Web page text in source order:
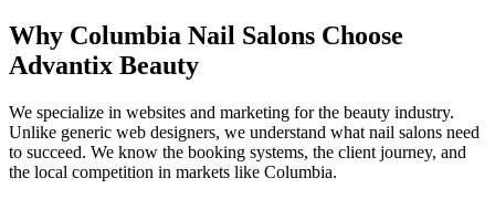
Why Columbia Nail Salons Choose
Advantix Beauty
We specialize in websites and marketing for the beauty industry.
Unlike generic web designers, we understand what nail salons need
to succeed. We know the booking systems, the client journey, and
the local competition in markets like Columbia.